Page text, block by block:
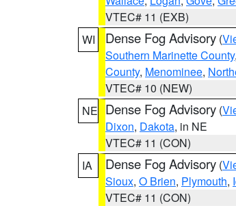
VTEC# 11 (EXB)
WI
Dense Fog Advisory (
Southern Marinette County,
County, Menominee,
VTEC# 10 (NEW)
NE Dense Fog Advisory (
Dixon, Dakota, in NE
VTEC# 11 (CON)
IA
Dense Fog Advisory (
Sioux, O Brien, Plymouth,
VTEC# 11 (CON)